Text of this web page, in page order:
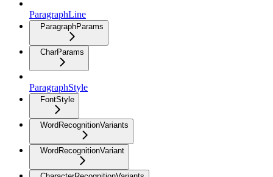
ParagraphLine
ParagraphParams
CharParams
ParagraphStyle
FontStyle
WordRecognitionVariants
WordRecognitionVariant